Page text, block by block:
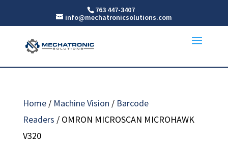
763 447-3407
info@mechatronicsolutions.com
Home/ Machine Vision / Barcode
Readers / OMRON MICROSCAN MICROHAWK
V320